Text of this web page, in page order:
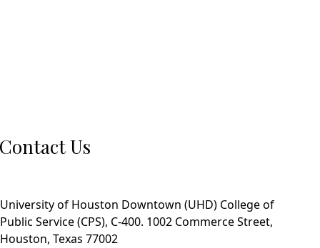
Contact Us
University of Houston Downtown (UHD) College of
Public Service (CPS), C-400. 1002 Commerce Street,
Houston, Texas 77002